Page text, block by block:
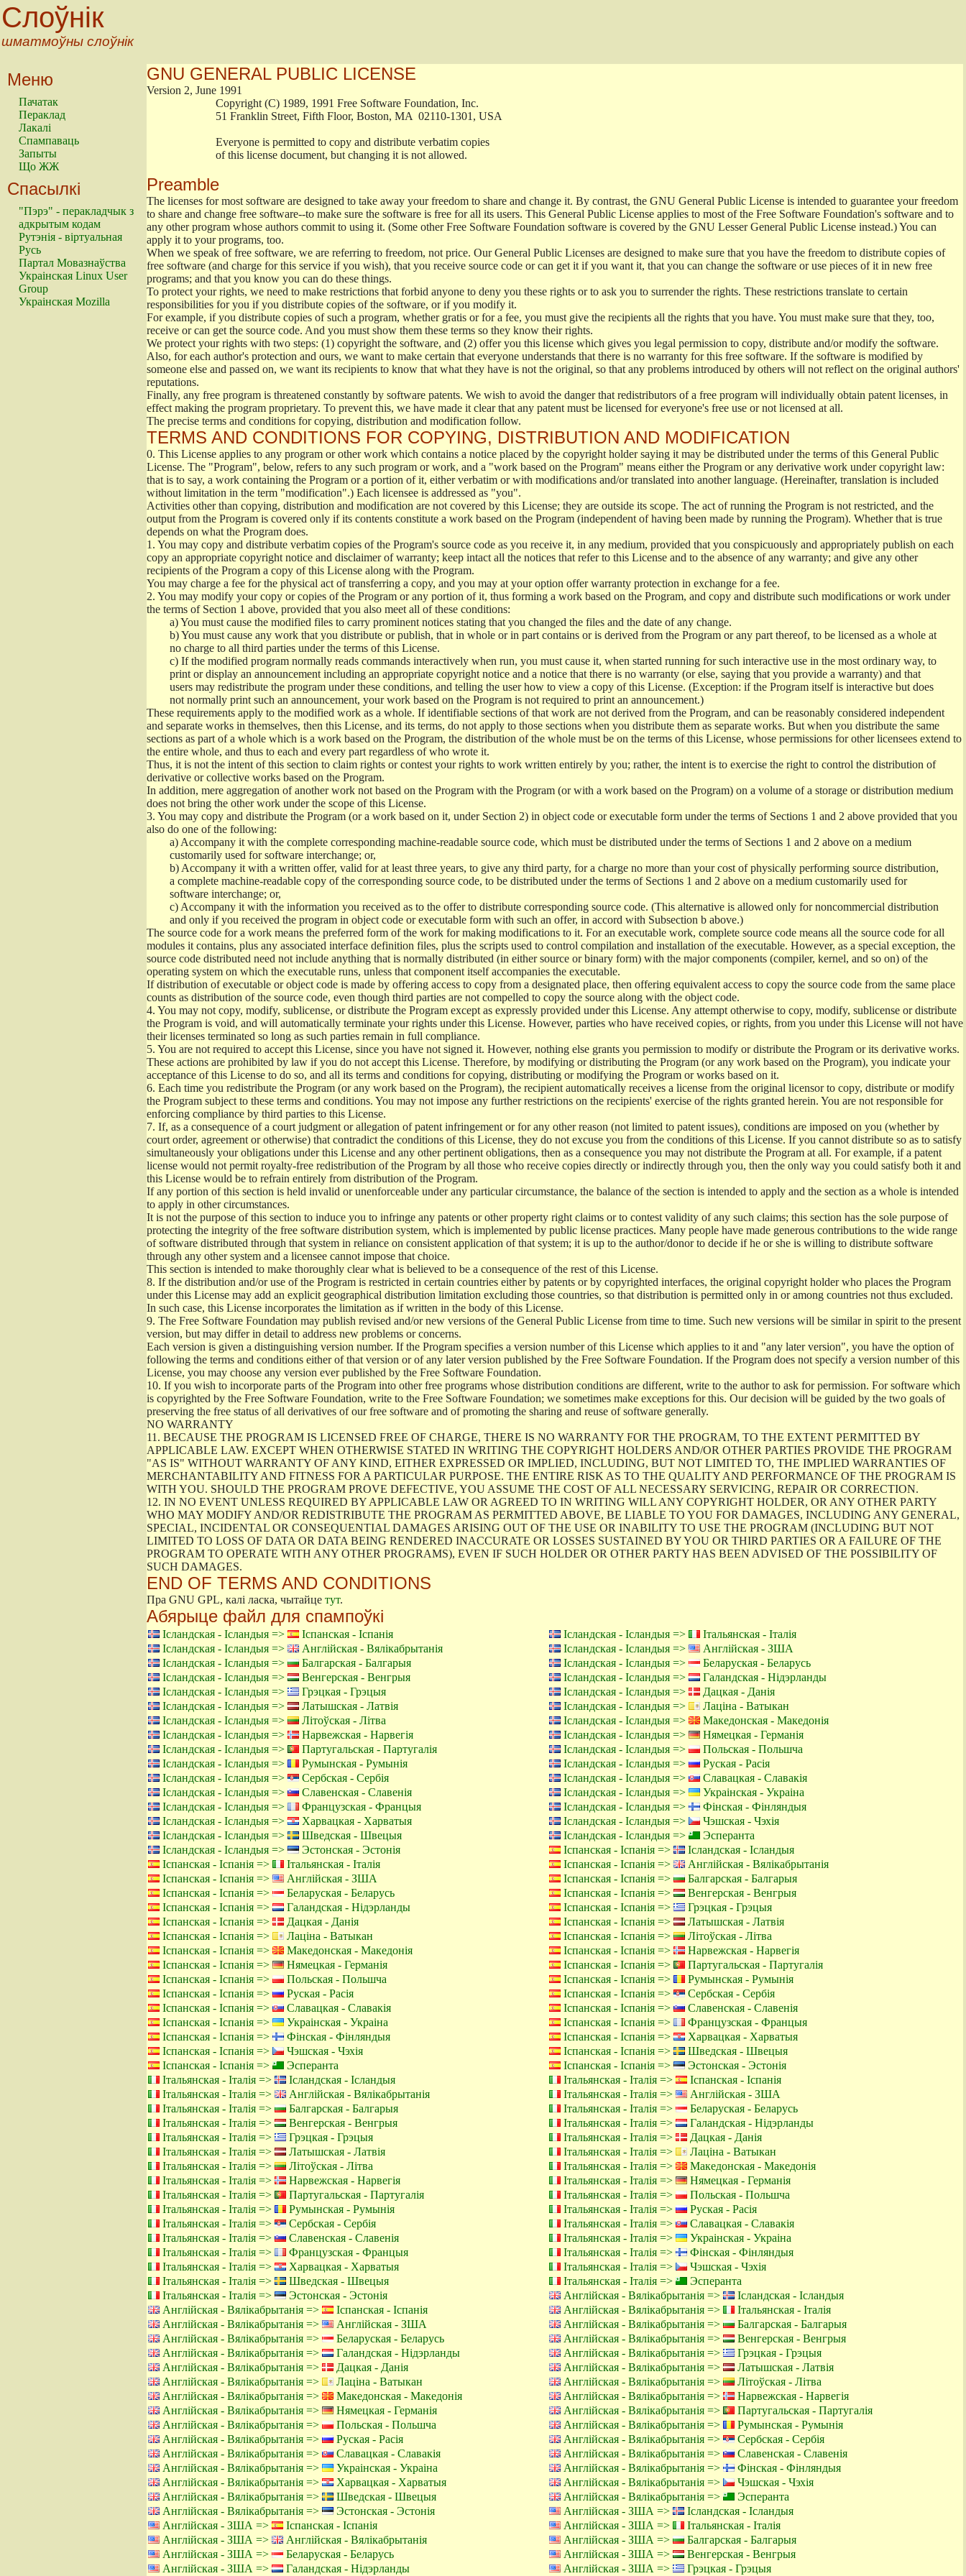
Слоўнік
шматмоўны слоўнік
Меню
Пачатак
Пераклад
Лакалі
Спампаваць
Запыты
Що ЖЖ
Спасылкі
"Пэрэ" - перакладчык з
адкрытым кодам
Рутэнія - віртуальная
Русь
Партал Мовазнаўства
Украінская Linux User
Group
Украінская Mozilla
GNU GENERAL PUBLIC LICENSE
Version 2, June 1991
                        Copyright (C) 1989, 1991 Free Software Foundation, Inc.
                        51 Franklin Street, Fifth Floor, Boston, MA  02110-1301, USA
                        Everyone is permitted to copy and distribute verbatim copies
                        of this license document, but changing it is not allowed.
Preamble
The licenses for most software are designed to take away your freedom to share and change it. By contrast, the GNU General Public License is intended to guarantee your freedom
to share and change free software--to make sure the software is free for all its users. This General Public License applies to most of the Free Software Foundation's software and to
any other program whose authors commit to using it. (Some other Free Software Foundation software is covered by the GNU Lesser General Public License instead.) You can
apply it to your programs, too.
When we speak of free software, we are referring to freedom, not price. Our General Public Licenses are designed to make sure that you have the freedom to distribute copies of
free software (and charge for this service if you wish), that you receive source code or can get it if you want it, that you can change the software or use pieces of it in new free
programs; and that you know you can do these things.
To protect your rights, we need to make restrictions that forbid anyone to deny you these rights or to ask you to surrender the rights. These restrictions translate to certain
responsibilities for you if you distribute copies of the software, or if you modify it.
For example, if you distribute copies of such a program, whether gratis or for a fee, you must give the recipients all the rights that you have. You must make sure that they, too,
receive or can get the source code. And you must show them these terms so they know their rights.
We protect your rights with two steps: (1) copyright the software, and (2) offer you this license which gives you legal permission to copy, distribute and/or modify the software.
Also, for each author's protection and ours, we want to make certain that everyone understands that there is no warranty for this free software. If the software is modified by
someone else and passed on, we want its recipients to know that what they have is not the original, so that any problems introduced by others will not reflect on the original authors'
reputations.
Finally, any free program is threatened constantly by software patents. We wish to avoid the danger that redistributors of a free program will individually obtain patent licenses, in
effect making the program proprietary. To prevent this, we have made it clear that any patent must be licensed for everyone's free use or not licensed at all.
The precise terms and conditions for copying, distribution and modification follow.
TERMS AND CONDITIONS FOR COPYING, DISTRIBUTION AND MODIFICATION
0. This License applies to any program or other work which contains a notice placed by the copyright holder saying it may be distributed under the terms of this General Public
License. The "Program", below, refers to any such program or work, and a "work based on the Program" means either the Program or any derivative work under copyright law:
that is to say, a work containing the Program or a portion of it, either verbatim or with modifications and/or translated into another language. (Hereinafter, translation is included
without limitation in the term "modification".) Each licensee is addressed as "you".
Activities other than copying, distribution and modification are not covered by this License; they are outside its scope. The act of running the Program is not restricted, and the
output from the Program is covered only if its contents constitute a work based on the Program (independent of having been made by running the Program). Whether that is true
depends on what the Program does.
1. You may copy and distribute verbatim copies of the Program's source code as you receive it, in any medium, provided that you conspicuously and appropriately publish on each
copy an appropriate copyright notice and disclaimer of warranty; keep intact all the notices that refer to this License and to the absence of any warranty; and give any other
recipients of the Program a copy of this License along with the Program.
You may charge a fee for the physical act of transferring a copy, and you may at your option offer warranty protection in exchange for a fee.
2. You may modify your copy or copies of the Program or any portion of it, thus forming a work based on the Program, and copy and distribute such modifications or work under
the terms of Section 1 above, provided that you also meet all of these conditions:
a)You must cause the modified files to carry prominent notices stating that you changed the files and the date of any change.
b)You must cause any work that you distribute or publish, that in whole or in part contains or is derived from the Program or any part thereof, to be licensed as a whole at
no charge to all third parties under the terms of this License.
c) If the modified program normally reads commands interactively when run, you must cause it, when started running for such interactive use in the most ordinary way, to
print or display an announcement including an appropriate copyright notice and a notice that there is no warranty (or else, saying that you provide a warranty) and that
users may redistribute the program under these conditions, and telling the user how to view a copy of this License. (Exception: if the Program itself is interactive but does
not normally print such an announcement, your work based on the Program is not required to print an announcement.)
These requirements apply to the modified work as a whole. If identifiable sections of that work are not derived from the Program, and can be reasonably considered independent
and separate works in themselves, then this License, and its terms, do not apply to those sections when you distribute them as separate works. But when you distribute the same
sections as part of a whole which is a work based on the Program, the distribution of the whole must be on the terms of this License, whose permissions for other licensees extend to
the entire whole, and thus to each and every part regardless of who wrote it.
Thus, it is not the intent of this section to claim rights or contest your rights to work written entirely by you; rather, the intent is to exercise the right to control the distribution of
derivative or collective works based on the Program.
In addition, mere aggregation of another work not based on the Program with the Program (or with a work based on the Program) on a volume of a storage or distribution medium
does not bring the other work under the scope of this License.
3. You may copy and distribute the Program (or a work based on it, under Section 2) in object code or executable form under the terms of Sections 1 and 2 above provided that you
also do one of the following:
a) Accompany it with the complete corresponding machine-readable source code, which must be distributed under the terms of Sections 1 and 2 above on a medium
customarily used for software interchange; or,
b) Accompany it with a written offer, valid for at least three years, to give any third party, for a charge no more than your cost of physically performing source distribution,
a complete machine-readable copy of the corresponding source code, to be distributed under the terms of Sections 1 and 2 above on a medium customarily used for
software interchange; or,
c) Accompany it with the information you received as to the offer to distribute corresponding source code. (This alternative is allowed only for noncommercial distribution
and only if you received the program in object code or executable form with such an offer, in accord with Subsection b above.)
The source code for a work means the preferred form of the work for making modifications to it. For an executable work, complete source code means all the source code for all
modules it contains, plus any associated interface definition files, plus the scripts used to control compilation and installation of the executable. However, as a special exception, the
source code distributed need not include anything that is normally distributed (in either source or binary form) with the major components (compiler, kernel, and so on) of the
operating system on which the executable runs, unless that component itself accompanies the executable.
If distribution of executable or object code is made by offering access to copy from a designated place, then offering equivalent access to copy the source code from the same place
counts as distribution of the source code, even though third parties are not compelled to copy the source along with the object code.
4. You may not copy, modify, sublicense, or distribute the Program except as expressly provided under this License. Any attempt otherwise to copy, modify, sublicense or distribute
the Program is void, and will automatically terminate your rights under this License. However, parties who have received copies, or rights, from you under this License will not have
their licenses terminated so long as such parties remain in full compliance.
5. You are not required to accept this License, since you have not signed it. However, nothing else grants you permission to modify or distribute the Program or its derivative works.
These actions are prohibited by law if you do not accept this License. Therefore, by modifying or distributing the Program (or any work based on the Program), you indicate your
acceptance of this License to do so, and all its terms and conditions for copying, distributing or modifying the Program or works based on it.
6. Each time you redistribute the Program (or any work based on the Program), the recipient automatically receives a license from the original licensor to copy, distribute or modify
the Program subject to these terms and conditions. You may not impose any further restrictions on the recipients' exercise of the rights granted herein. You are not responsible for
enforcing compliance by third parties to this License.
7. If, as a consequence of a court judgment or allegation of patent infringement or for any other reason (not limited to patent issues), conditions are imposed on you (whether by
court order, agreement or otherwise) that contradict the conditions of this License, they do not excuse you from the conditions of this License. If you cannot distribute so as to satisfy
simultaneously your obligations under this License and any other pertinent obligations, then as a consequence you may not distribute the Program at all. For example, if a patent
license would not permit royalty-free redistribution of the Program by all those who receive copies directly or indirectly through you, then the only way you could satisfy both it and
this License would be to refrain entirely from distribution of the Program.
If any portion of this section is held invalid or unenforceable under any particular circumstance, the balance of the section is intended to apply and the section as a whole is intended
to apply in other circumstances.
It is not the purpose of this section to induce you to infringe any patents or other property right claims or to contest validity of any such claims; this section has the sole purpose of
protecting the integrity of the free software distribution system, which is implemented by public license practices. Many people have made generous contributions to the wide range
of software distributed through that system in reliance on consistent application of that system; it is up to the author/donor to decide if he or she is willing to distribute software
through any other system and a licensee cannot impose that choice.
This section is intended to make thoroughly clear what is believed to be a consequence of the rest of this License.
8. If the distribution and/or use of the Program is restricted in certain countries either by patents or by copyrighted interfaces, the original copyright holder who places the Program
under this License may add an explicit geographical distribution limitation excluding those countries, so that distribution is permitted only in or among countries not thus excluded.
In such case, this License incorporates the limitation as if written in the body of this License.
9. The Free Software Foundation may publish revised and/or new versions of the General Public License from time to time. Such new versions will be similar in spirit to the present
version, but may differ in detail to address new problems or concerns.
Each version is given a distinguishing version number. If the Program specifies a version number of this License which applies to it and "any later version", you have the option of
following the terms and conditions either of that version or of any later version published by the Free Software Foundation. If the Program does not specify a version number of this
License, you may choose any version ever published by the Free Software Foundation.
10. If you wish to incorporate parts of the Program into other free programs whose distribution conditions are different, write to the author to ask for permission. For software which
is copyrighted by the Free Software Foundation, write to the Free Software Foundation; we sometimes make exceptions for this. Our decision will be guided by the two goals of
preserving the free status of all derivatives of our free software and of promoting the sharing and reuse of software generally.
NO WARRANTY
11. BECAUSE THE PROGRAM IS LICENSED FREE OF CHARGE, THERE IS NO WARRANTY FOR THE PROGRAM, TO THE EXTENT PERMITTED BY
APPLICABLE LAW. EXCEPT WHEN OTHERWISE STATED IN WRITING THE COPYRIGHT HOLDERS AND/OR OTHER PARTIES PROVIDE THE PROGRAM
"AS IS" WITHOUT WARRANTY OF ANY KIND, EITHER EXPRESSED OR IMPLIED, INCLUDING, BUT NOT LIMITED TO, THE IMPLIED WARRANTIES OF
MERCHANTABILITY AND FITNESS FOR A PARTICULAR PURPOSE. THE ENTIRE RISK AS TO THE QUALITY AND PERFORMANCE OF THE PROGRAM IS
WITH YOU. SHOULD THE PROGRAM PROVE DEFECTIVE, YOU ASSUME THE COST OF ALL NECESSARY SERVICING, REPAIR OR CORRECTION.
12. IN NO EVENT UNLESS REQUIRED BY APPLICABLE LAW OR AGREED TO IN WRITING WILL ANY COPYRIGHT HOLDER, OR ANY OTHER PARTY
WHO MAY MODIFY AND/OR REDISTRIBUTE THE PROGRAM AS PERMITTED ABOVE, BE LIABLE TO YOU FOR DAMAGES, INCLUDING ANY GENERAL,
SPECIAL, INCIDENTAL OR CONSEQUENTIAL DAMAGES ARISING OUT OF THE USE OR INABILITY TO USE THE PROGRAM (INCLUDING BUT NOT
LIMITED TO LOSS OF DATA OR DATA BEING RENDERED INACCURATE OR LOSSES SUSTAINED BY YOU OR THIRD PARTIES OR A FAILURE OF THE
PROGRAM TO OPERATE WITH ANY OTHER PROGRAMS), EVEN IF SUCH HOLDER OR OTHER PARTY HAS BEEN ADVISED OF THE POSSIBILITY OF
SUCH DAMAGES.
END OF TERMS AND CONDITIONS
Пра GNU GPL, калі ласка, чытайце тут.
Абярыце файл для спампоўкі
Ісландская - Ісландыя => Іспанская - Іспанія Ісландская - Ісландыя =>
Італьянская - Італія
Ісландская - Ісландыя =>
Англійская - Вялікабрытанія Ісландская - Ісландыя =>
Англійская - ЗША
Ісландская - Ісландыя =>
Балгарская - Балгарыя Ісландская - Ісландыя =>
Беларуская - Беларусь
Ісландская - Ісландыя =>
Венгерская - Венгрыя Ісландская - Ісландыя =>
Галандская - Нідэрланды
Ісландская - Ісландыя =>
Грэцкая - Грэцыя Ісландская - Ісландыя =>
Дацкая - Данія
Ісландская - Ісландыя =>
Латышская - Латвія Ісландская - Ісландыя =>
Лаціна - Ватыкан
Ісландская - Ісландыя =>
Літоўская - Літва Ісландская - Ісландыя =>
Македонская - Македонія
Ісландская - Ісландыя =>
Нарвежская - Нарвегія Ісландская - Ісландыя =>
Нямецкая - Германія
Ісландская - Ісландыя =>
Партугальская - Партугалія Ісландская - Ісландыя =>
Польская - Польшча
Ісландская - Ісландыя =>
Румынская - Румынія Ісландская - Ісландыя =>
Руская - Расія
Ісландская - Ісландыя =>
Сербская - Сербія Ісландская - Ісландыя =>
Славацкая - Славакія
Ісландская - Ісландыя =>
Славенская - Славенія Ісландская - Ісландыя =>
Украінская - Украіна
Ісландская - Ісландыя =>
Французская - Францыя Ісландская - Ісландыя =>
Фінская - Фінляндыя
Ісландская - Ісландыя =>
Харвацкая - Харватыя Ісландская - Ісландыя =>
Чэшская - Чэхія
Ісландская - Ісландыя =>
Шведская - Швецыя Ісландская - Ісландыя =>
Эсперанта
Ісландская - Ісландыя =>
Эстонская - Эстонія Іспанская - Іспанія =>
Ісландская - Ісландыя
Іспанская - Іспанія =>
Італьянская - Італія Іспанская - Іспанія =>
Англійская - Вялікабрытанія
Іспанская - Іспанія =>
Англійская - ЗША Іспанская - Іспанія =>
Балгарская - Балгарыя
Іспанская - Іспанія =>
Беларуская - Беларусь Іспанская - Іспанія =>
Венгерская - Венгрыя
Іспанская - Іспанія =>
Галандская - Нідэрланды Іспанская - Іспанія =>
Грэцкая - Грэцыя
Іспанская - Іспанія =>
Дацкая - Данія Іспанская - Іспанія =>
Латышская - Латвія
Іспанская - Іспанія =>
Лаціна - Ватыкан Іспанская - Іспанія =>
Літоўская - Літва
Іспанская - Іспанія =>
Македонская - Македонія Іспанская - Іспанія =>
Нарвежская - Нарвегія
Іспанская - Іспанія =>
Нямецкая - Германія Іспанская - Іспанія =>
Партугальская - Партугалія
Іспанская - Іспанія =>
Польская - Польшча Іспанская - Іспанія =>
Румынская - Румынія
Іспанская - Іспанія =>
Руская - Расія Іспанская - Іспанія =>
Сербская - Сербія
Іспанская - Іспанія =>
Славацкая - Славакія Іспанская - Іспанія =>
Славенская - Славенія
Іспанская - Іспанія =>
Украінская - Украіна Іспанская - Іспанія =>
Французская - Францыя
Іспанская - Іспанія =>
Фінская - Фінляндыя Іспанская - Іспанія =>
Харвацкая - Харватыя
Іспанская - Іспанія =>
Чэшская - Чэхія Іспанская - Іспанія =>
Шведская - Швецыя
Іспанская - Іспанія =>
Эсперанта Іспанская - Іспанія =>
Эстонская - Эстонія
Італьянская - Італія =>
Ісландская - Ісландыя Італьянская - Італія =>
Іспанская - Іспанія
Італьянская - Італія =>
Англійская - Вялікабрытанія Італьянская - Італія =>
Англійская - ЗША
Італьянская - Італія =>
Балгарская - Балгарыя Італьянская - Італія =>
Беларуская - Беларусь
Італьянская - Італія =>
Венгерская - Венгрыя Італьянская - Італія =>
Галандская - Нідэрланды
Італьянская - Італія =>
Грэцкая - Грэцыя Італьянская - Італія =>
Дацкая - Данія
Італьянская - Італія =>
Латышская - Латвія Італьянская - Італія =>
Лаціна - Ватыкан
Італьянская - Італія =>
Літоўская - Літва Італьянская - Італія =>
Македонская - Македонія
Італьянская - Італія =>
Нарвежская - Нарвегія Італьянская - Італія =>
Нямецкая - Германія
Італьянская - Італія =>
Партугальская - Партугалія Італьянская - Італія =>
Польская - Польшча
Італьянская - Італія =>
Румынская - Румынія Італьянская - Італія =>
Руская - Расія
Італьянская - Італія =>
Сербская - Сербія Італьянская - Італія =>
Славацкая - Славакія
Італьянская - Італія =>
Славенская - Славенія Італьянская - Італія =>
Украінская - Украіна
Італьянская - Італія =>
Французская - Францыя Італьянская - Італія =>
Фінская - Фінляндыя
Італьянская - Італія =>
Харвацкая - Харватыя Італьянская - Італія =>
Чэшская - Чэхія
Італьянская - Італія =>
Шведская - Швецыя Італьянская - Італія =>
Эсперанта
Італьянская - Італія =>
Эстонская - Эстонія Англійская - Вялікабрытанія =>
Ісландская - Ісландыя
Англійская - Вялікабрытанія =>
Іспанская - Іспанія Англійская - Вялікабрытанія =>
Італьянская - Італія
Англійская - Вялікабрытанія =>
Англійская - ЗША Англійская - Вялікабрытанія =>
Балгарская - Балгарыя
Англійская - Вялікабрытанія =>
Беларуская - Беларусь Англійская - Вялікабрытанія =>
Венгерская - Венгрыя
Англійская - Вялікабрытанія =>
Галандская - Нідэрланды Англійская - Вялікабрытанія =>
Грэцкая - Грэцыя
Англійская - Вялікабрытанія =>
Дацкая - Данія Англійская - Вялікабрытанія =>
Латышская - Латвія
Англійская - Вялікабрытанія =>
Лаціна - Ватыкан Англійская - Вялікабрытанія =>
Літоўская - Літва
Англійская - Вялікабрытанія =>
Македонская - Македонія Англійская - Вялікабрытанія =>
Нарвежская - Нарвегія
Англійская - Вялікабрытанія =>
Нямецкая - Германія Англійская - Вялікабрытанія =>
Партугальская - Партугалія
Англійская - Вялікабрытанія =>
Польская - Польшча Англійская - Вялікабрытанія =>
Румынская - Румынія
Англійская - Вялікабрытанія =>
Руская - Расія Англійская - Вялікабрытанія =>
Сербская - Сербія
Англійская - Вялікабрытанія =>
Славацкая - Славакія Англійская - Вялікабрытанія =>
Славенская - Славенія
Англійская - Вялікабрытанія =>
Украінская - Украіна Англійская - Вялікабрытанія =>
Фінская - Фінляндыя
Англійская - Вялікабрытанія =>
Харвацкая - Харватыя Англійская - Вялікабрытанія =>
Чэшская - Чэхія
Англійская - Вялікабрытанія =>
Шведская - Швецыя Англійская - Вялікабрытанія =>
Эсперанта
Англійская - Вялікабрытанія =>
Эстонская - Эстонія Англійская - ЗША =>
Ісландская - Ісландыя
Англійская - ЗША =>
Іспанская - Іспанія Англійская - ЗША =>
Італьянская - Італія
Англійская - ЗША =>
Англійская - Вялікабрытанія Англійская - ЗША =>
Балгарская - Балгарыя
Англійская - ЗША =>
Беларуская - Беларусь Англійская - ЗША =>
Венгерская - Венгрыя
Англійская - ЗША =>
Галандская - Нідэрланды Англійская - ЗША => Грэцкая - Грэцыя